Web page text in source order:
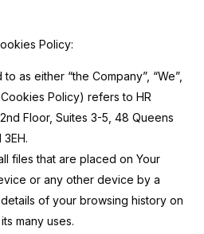
Policy:
as either “the Company”, “We”,
Cookies Policy) refers to HR
Floor, Suites 3-5, 48 Queens
files that are placed on Your
or any other device by a
of your browsing history on
many uses.